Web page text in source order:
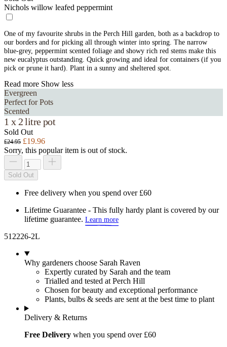
Nichols willow leafed peppermint
One of my favourite shrubs in the Perch Hill garden, both as a backdrop to
our borders and for picking all through winter into spring. The narrow
blue-grey, peppermint scented foliage and showy rich red stems make this
new eucalyptus outstanding. Quick growing and ideal for containers (if you
pick or prune it hard). Plant in a sunny and sheltered spot.
Read more Show less
Evergreen
Perfect for Pots
Scented
1 x 2 litre pot
Sold Out
£24.95 £19.96
Sorry, this popular item is out of stock.
Sold Out
Free delivery when you spend over £60
Lifetime Guarantee - This fully hardy plant is covered by our
lifetime guarantee. Learn more
512226-2L
Why gardeners choose Sarah Raven
Expertly curated by Sarah and the team
Trialled and tested at Perch Hill
Chosen for beauty and exceptional performance
Plants, bulbs & seeds are sent at the best time to plant
Delivery & Returns
Free Delivery when you spend over £60